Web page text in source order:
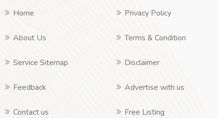
Home
About Us
Service Sitemap
Feedback
Contact us
Privacy Policy
Terms & Condition
Disclaimer
Advertise with us
Free Listing